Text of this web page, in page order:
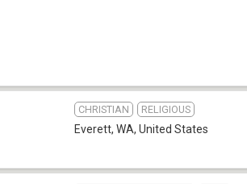
CHRISTIAN RELIGIOUS
Everett, WA, United States